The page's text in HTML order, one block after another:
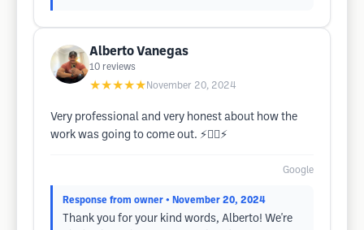
Alberto Vanegas
10 reviews
★★★★★ November 20, 2024
Very professional and very honest about how the
work was going to come out. ⚡️👍🏼⚡️
Google
Response from owner • November 20, 2024
Thank you for your kind words, Alberto! We're